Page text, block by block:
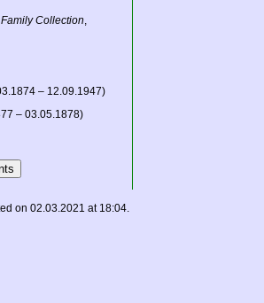
Collection,
– 12.09.1947)
– 03.05.1878)
on 02.03.2021 at 18:04.